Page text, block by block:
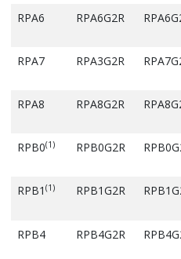
Note:
Denotes that these pins
available in the 32-pin
RPA6 RPA6G2R
RPA7 RPA3G2R
RPA8 RPA8G2R
RPB0(1) RPB0G2R
RPB1 (1) RPB1G2R
RPB4 RPB4G2R